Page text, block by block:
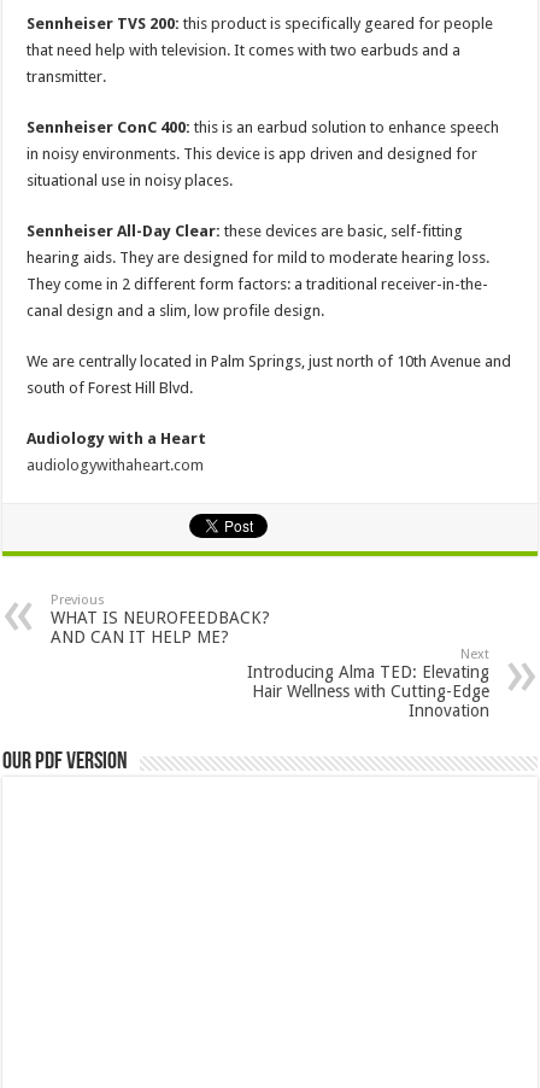
Sennheiser TVS 200: this product is specifically geared for people
that need help with television. It comes with two earbuds and a
transmitter.
Sennheiser ConC 400: this is an earbud solution to enhance speech
in noisy environments. This device is app driven and designed for
situational use in noisy places.
Sennheiser All-Day Clear: these devices are basic, self-fitting
hearing aids. They are designed for mild to moderate hearing loss.
They come in 2 different form factors: a traditional receiver-in-the-
canal design and a slim, low profile design.
We are centrally located in Palm Springs, just north of 10th Avenue and
south of Forest Hill Blvd.
Audiology with a Heart
audiologywithaheart.com
Previous
WHAT IS NEUROFEEDBACK?
AND CAN IT HELP ME?
Next
Introducing Alma TED: Elevating
Hair Wellness with Cutting-Edge
Innovation
Our PDF Version